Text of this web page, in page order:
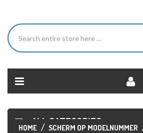
ALL CATEGORIES
HOME SCHERM OP MODELNUMMER